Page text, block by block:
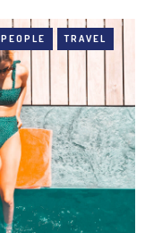
PEOPLE TRAVEL